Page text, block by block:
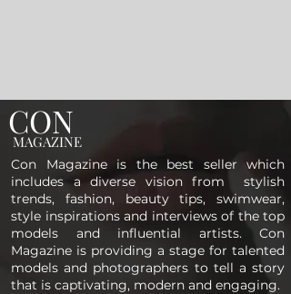
CON
MAGAZINE
Con Magazine is the best seller which
includes a diverse vision from stylish
trends, fashion, beauty tips, swimwear,
style inspirations and interviews of the top
models and influential artists. Con
Magazine is providing a stage for talented
models and photographers to tell a story
that is captivating, modern and engaging.